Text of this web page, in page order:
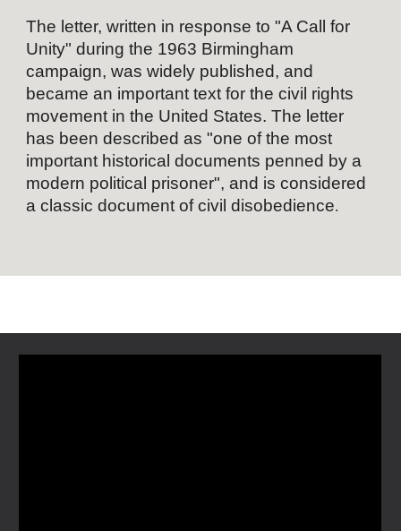
The letter, written in response to "A Call for
Unity" during the 1963 Birmingham
campaign, was widely published, and
became an important text for thecivil rights
movement in the United States. The letter
has been described as "one of the most
important historical documents penned by a
modern political prisoner", and is considered
a classic document ofcivil disobedience.